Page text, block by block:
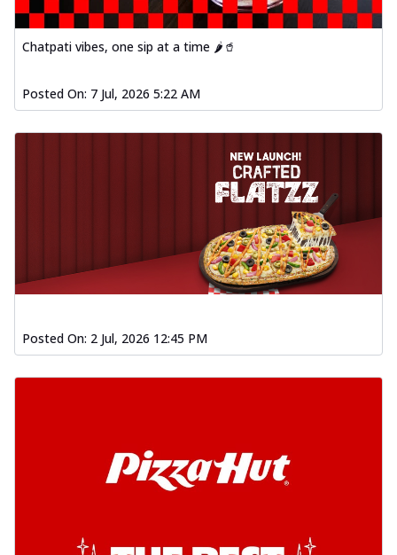
Chatpati vibes, one sip at a time 🌶️🥤
Posted On: 7 Jul, 2026 5:22 AM
Posted On: 2 Jul, 2026 12:45 PM